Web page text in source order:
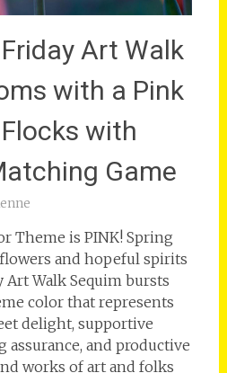
Art Walk
with a Pink
with
Game
Theme is PINK! Spring
and hopeful spirits
Art Walk Sequim bursts
color that represents
delight, supportive
and productive
works of art and folks